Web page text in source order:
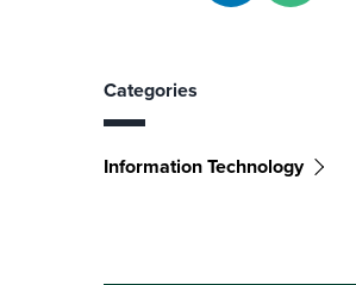
Categories
Information Technology